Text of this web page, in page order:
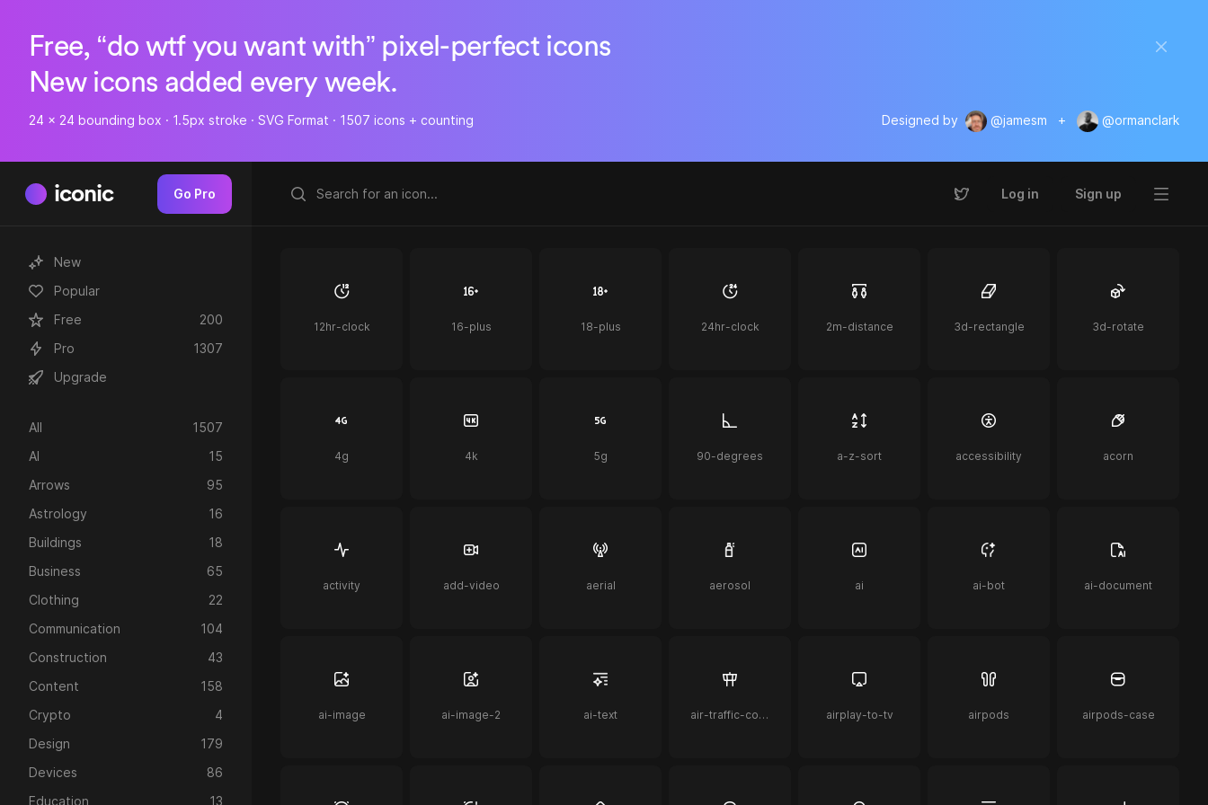
Free, “do wtf you want with” pixel-perfect icons
New icons added every week.
24 x 24 bounding box · 1.5px stroke · SVG Format · 1507 icons + counting Designed by @jamesm + @ormanclark
iconic Go Pro Log in Sign up
New
Popular
Free
200
Pro
1307
Upgrade
All
1507
AI
15
Arrows
95
Astrology
16
Buildings
18
Business
65
Clothing
22
Communication
104
Construction
43
Content
158
Crypto
4
Design
179
Devices
86
Education
13
12hr-clock 16-plus 18-plus 24hr-clock 2m-distance 3d-rectangle 3d-rotate
4g 4k 5g 90-degrees a-z-sort accessibility acorn
activity add-video aerial aerosol ai ai-bot ai-document
ai-image ai-image-2 ai-text air-traffic-control airplay-to-tv airpods airpods-case